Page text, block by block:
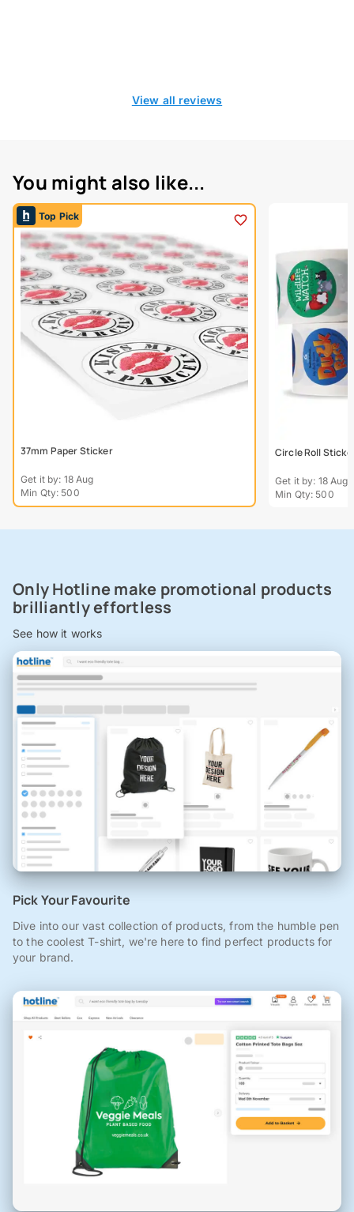
View all reviews
You might also like...
Top Pick
37mm Paper Sticker
Get it by: 18 Aug
Min Qty: 500
Circle Roll
Get it by: 18 Aug
Min Qty: 500
Only Hotline make promotional products
brilliantly effortless
See how it works
Pick Your Favourite
Dive into our vast collection of products, from the humble pen
to the coolest T-shirt, we're here to find perfect products for
your brand.